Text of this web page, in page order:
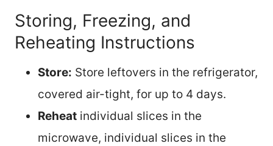
Storing, Freezing, and
Reheating Instructions
Store: Store leftovers in the refrigerator,
covered air-tight, for up to 4 days.
Reheat individual slices in the
microwave, individual slices in the